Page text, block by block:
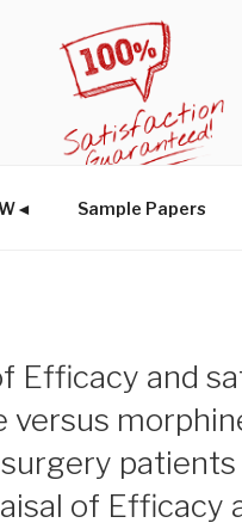
Sample Papers
Efficacy and
versus
patients
of Efficacy